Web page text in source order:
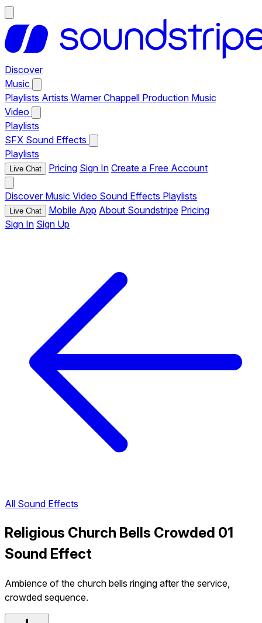
Discover
Music
Playlists Artists Warner Chappell Production Music
Video
Playlists
SFX Sound Effects
Playlists
Live Chat Pricing Sign In Create a Free Account
Discover Music Video Sound Effects Playlists
Live Chat Mobile App About Soundstripe Pricing
Sign In Sign Up
All Sound Effects
Religious Church Bells Crowded 01
Sound Effect
Ambience of the church bells ringing after the service,
crowded sequence.